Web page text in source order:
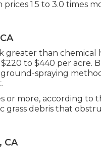
1.5 to 3.0 times
greater than chemical
$220 to $440 per acre.
spraying
or more, according to
grass debris that
CA